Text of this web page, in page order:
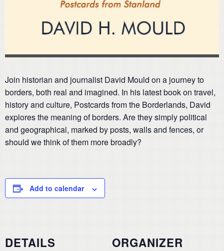
Join historian and journalist David Mould on a journey to
borders, both real and imagined. In his latest book on travel,
history and culture, Postcards from the Borderlands, David
explores the meaning of borders. Are they simply political
and geographical, marked by posts, walls and fences, or
should we think of them more broadly?
Add to calendar
DETAILS ORGANIZER